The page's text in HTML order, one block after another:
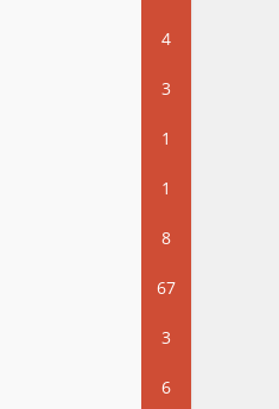
4
3
1
1
8
67
3
6